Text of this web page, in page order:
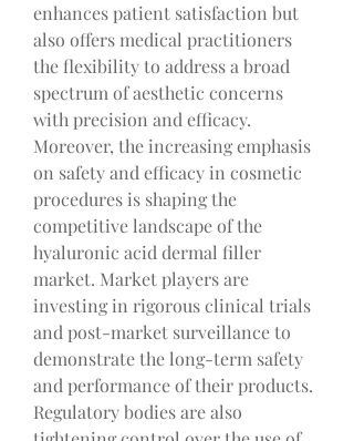
enhances patient satisfaction but
also offers medical practitioners
the flexibility to address a broad
spectrum of aesthetic concerns
with precision and efficacy.
Moreover, the increasing emphasis
on safety and efficacy in cosmetic
procedures is shaping the
competitive landscape of the
hyaluronic acid dermal filler
market. Market players are
investing in rigorous clinical trials
and post-market surveillance to
demonstrate the long-term safety
and performance of their products.
Regulatory bodies are also